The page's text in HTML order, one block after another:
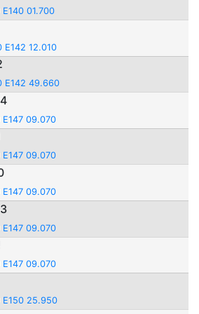
01.700
E142 12.010
E142 49.660
09.070
09.070
09.070
09.070
09.070
E150 25.950